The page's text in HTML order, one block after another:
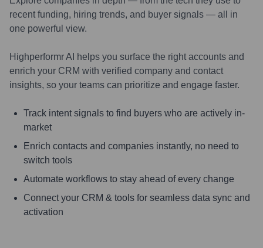
recent funding, hiring trends, and buyer signals — all in
one powerful view.
Highperformr AI helps you surface the right accounts and
enrich your CRM with verified company and contact
insights, so your teams can prioritize and engage faster.
Track intent signals to find buyers who are actively in-
market
Enrich contacts and companies instantly, no need to
switch tools
Automate workflows to stay ahead of every change
Connect your CRM & tools for seamless data sync and
activation